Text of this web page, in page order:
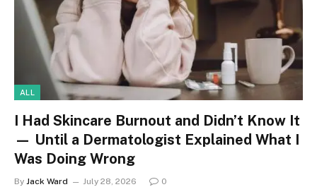
ALL
I Had Skincare Burnout and Didn’t Know It
— Until a Dermatologist Explained What I
Was Doing Wrong
By Jack Ward July 28, 2026 0